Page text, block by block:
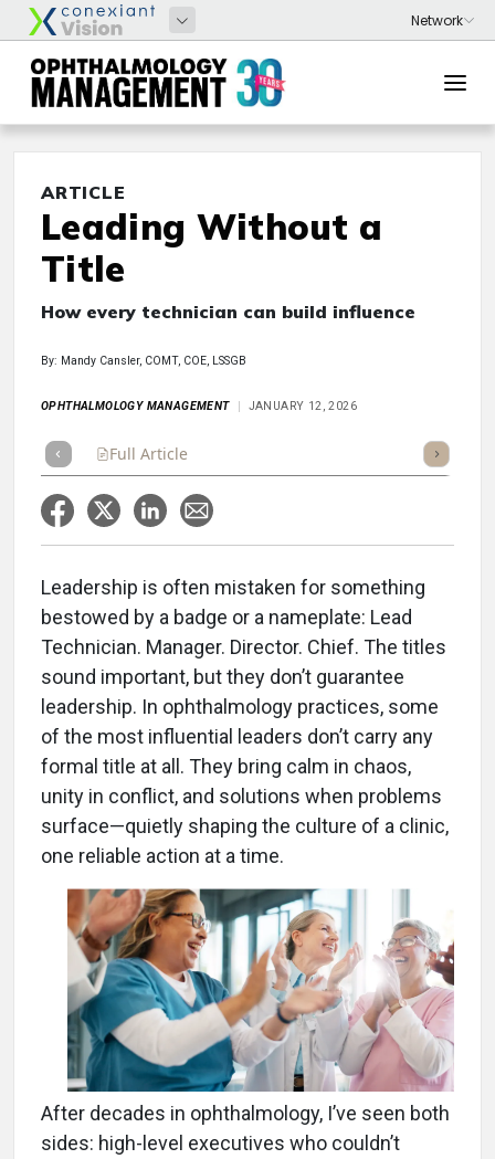
ARTICLE
Leading Without a
Title
How every technician can build influence
By: Mandy Cansler, COMT, COE, LSSGB
OPHTHALMOLOGY MANAGEMENT JANUARY 12, 2026
Full Article Listen
Leadership is often mistaken for something
bestowed by a badge or a nameplate: Lead
Technician. Manager. Director. Chief. The titles
sound important, but they don’t guarantee
leadership. In ophthalmology practices, some
of the most influential leaders don’t carry any
formal title at all. They bring calm in chaos,
unity in conflict, and solutions when problems
surface—quietly shaping the culture of a clinic,
one reliable action at a time.
After decades in ophthalmology, I’ve seen both
sides: high-level executives who couldn’t